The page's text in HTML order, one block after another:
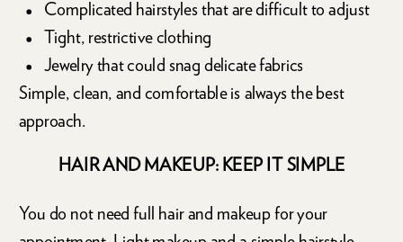
Complicated hairstyles that are difficult to adjust
Tight, restrictive clothing
Jewelry that could snag delicate fabrics
Simple, clean, and comfortable is always the best
approach.
HAIR AND MAKEUP: KEEP IT SIMPLE
You do not need full hair and makeup for your